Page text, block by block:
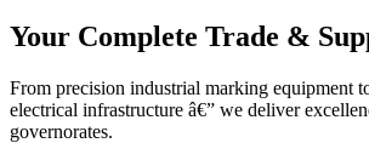
Your Complete Trade &
From precision industrial marking equipment
electrical infrastructure â€” we deliver
governorates.